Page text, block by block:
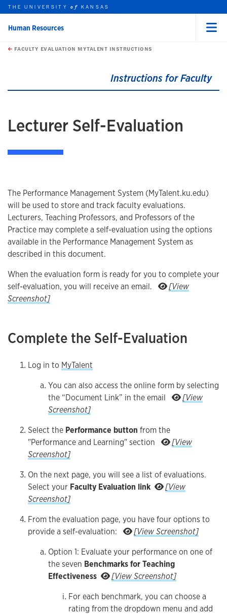
Skip to main content
this unit
THE UNIVERSITYof KANSAS
Human Resources
FACULTY EVALUATION MYTALENT INSTRUCTIONS
Instructions for Faculty
Lecturer Self-Evaluation
The Performance Management System (MyTalent.ku.edu)
will be used to store and track faculty evaluations.
Lecturers, Teaching Professors, and Professors of the
Practice may complete a self-evaluation using the options
available in the Performance Management System as
described in this document.
When the evaluation form is ready for you to complete your
self-evaluation, you will receive an email.
[View
Screenshot]Caption
Complete the Self-Evaluation
Log in to MyTalent
You can also access the online form by selecting
the “Document Link” in the email
[View
Screenshot]You can also access the online form by selecting the
Select the Performance button from the
"Performance and Learning" section
[View
Screenshot]Select the Performance button from the "Performance and
On the next page, you will see a list of evaluations.
Select your Faculty Evaluation link
[View
Screenshot]On the next page, you will see a list of evaluations. Select your
From the evaluation page, you have four options to
provide a self-evaluation:
[View Screenshot]From the
Option 1: Evaluate your performance on one of
the seven Benchmarks for Teaching
Effectiveness
[View Screenshot]Option 1: Evaluate
For each benchmark, you can choose a
rating from the dropdown menu and add